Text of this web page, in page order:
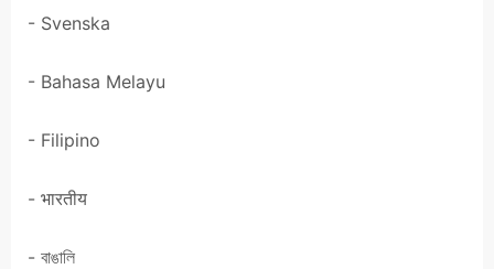
- Svenska
- Bahasa Melayu
- Filipino
- भारतीय
- বাঙালি